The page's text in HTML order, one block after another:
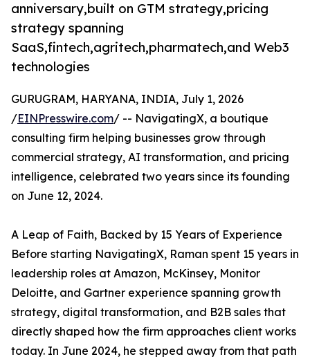
anniversary,built on GTM strategy,pricing
strategy spanning
SaaS,fintech,agritech,pharmatech,and Web3
technologies
GURUGRAM, HARYANA, INDIA, July 1, 2026
/EINPresswire.com/ -- NavigatingX, a boutique
consulting firm helping businesses grow through
commercial strategy, AI transformation, and pricing
intelligence, celebrated two years since its founding
on June 12, 2024.
A Leap of Faith, Backed by 15 Years of Experience
Before starting NavigatingX, Raman spent 15 years in
leadership roles at Amazon, McKinsey, Monitor
Deloitte, and Gartner experience spanning growth
strategy, digital transformation, and B2B sales that
directly shaped how the firm approaches client works
today. In June 2024, he stepped away from that path